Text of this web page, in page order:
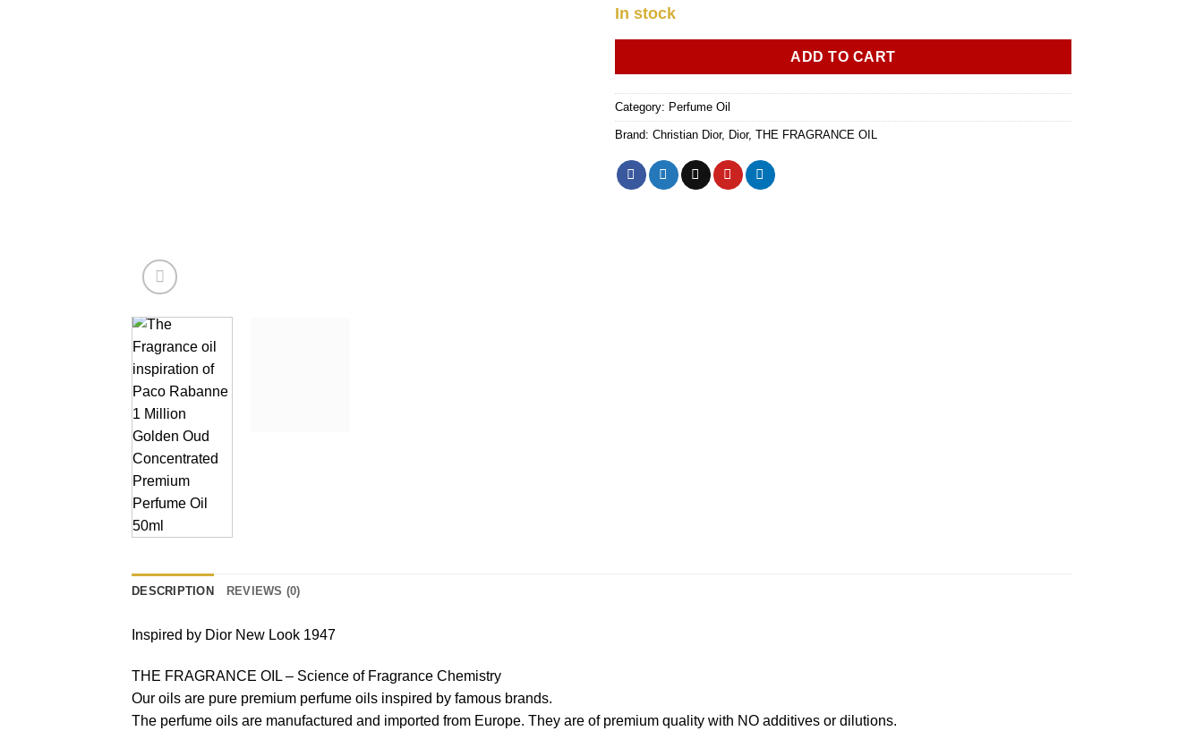
In stock
ADD TO CART
Category: Perfume Oil
Brand: Christian Dior, Dior, THE FRAGRANCE OIL
DESCRIPTION REVIEWS (0)
Inspired by Dior New Look 1947
THE FRAGRANCE OIL – Science of Fragrance Chemistry
Our oils are pure premium perfume oils inspired by famous brands.
The perfume oils are manufactured and imported from Europe. They are of premium quality with NO additives or dilutions.